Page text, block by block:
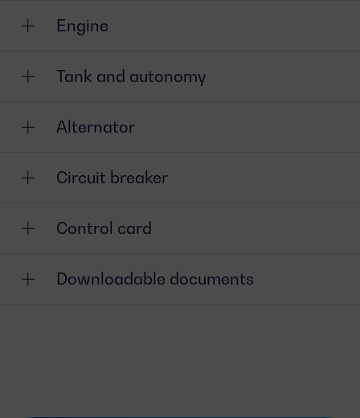
Engine
Tank and autonomy
Alternator
Circuit breaker
Control card
Downloadable documents